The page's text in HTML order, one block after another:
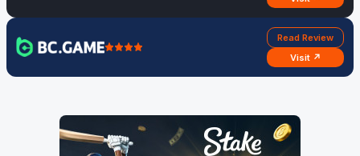
Read Review
Visit ↗